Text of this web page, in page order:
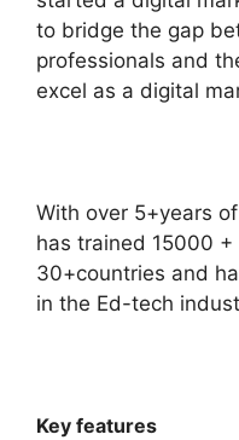
to bridge the gap
professionals and
excel as a digital
With over 5+years
has trained 15000
30+countries and
in the Ed-tech
Key features